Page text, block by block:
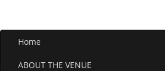
Home
ABOUT THE VENUE